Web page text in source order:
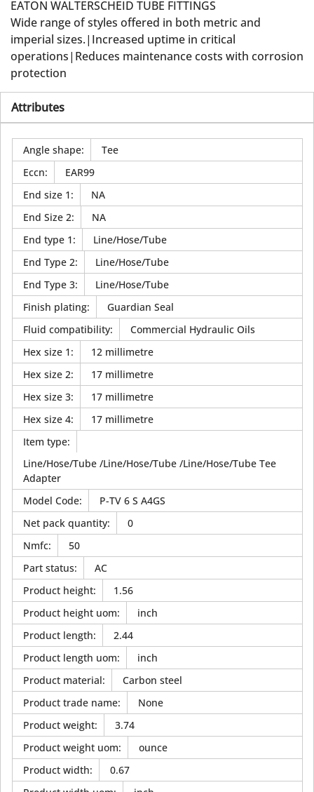
EATON WALTERSCHEID TUBE FITTINGS
Wide range of styles offered in both metric and
imperial sizes.|Increased uptime in critical
operations|Reduces maintenance costs with corrosion
protection
Attributes
Angle shape:
Tee
Eccn:
EAR99
End size 1:
NA
End Size 2:
NA
End type 1:
Line/Hose/Tube
End Type 2:
Line/Hose/Tube
End Type 3:
Line/Hose/Tube
Finish plating:
Guardian Seal
Fluid compatibility:
Commercial Hydraulic Oils
Hex size 1:
12 millimetre
Hex size 2:
17 millimetre
Hex size 3:
17 millimetre
Hex size 4:
17 millimetre
Item type:
Line/Hose/Tube /Line/Hose/Tube /Line/Hose/Tube Tee
Adapter
Model Code:
P-TV 6 S A4GS
Net pack quantity:
0
Nmfc:
50
Part status:
AC
Product height:
1.56
Product height uom:
inch
Product length:
2.44
Product length uom:
inch
Product material:
Carbon steel
Product trade name:
None
Product weight:
3.74
Product weight uom:
ounce
Product width:
0.67